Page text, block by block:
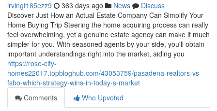
irvingt185ezz9 363 days ago News
Discuss
Discover Just How an Actual Estate Company Can Simplify Your
Home Buying Trip Steering the home acquiring process can really
feel overwhelming, yet a genuine estate agency can make it much
simpler for you. With seasoned agents by your side, you'll obtain
important understandings right into the market, aiding you
https://rose-city-
homes22017.topbloghub.com/43053759/pasadena-realtors-vs-
fsbo-which-strategy-wins-in-today-s-market
Comments
Who Upvoted